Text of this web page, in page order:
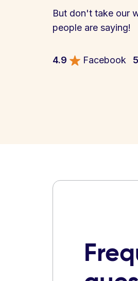
But don't take our
people are saying!
4.9 Facebook